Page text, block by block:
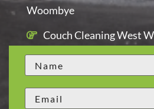
Woombye
Couch Cleaning West